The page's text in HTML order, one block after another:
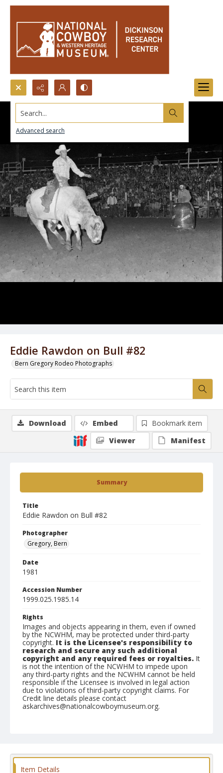
Search...
Advanced search
Eddie Rawdon on Bull #82
Bern Gregory Rodeo Photographs
Summary
Title
Eddie Rawdon on Bull #82
Photographer
Gregory, Bern
Date
1981
Accession Number
1999.025.1985.14
Rights
Images and objects appearing in them, even if owned
by the NCWHM, may be protected under third-party
copyright. It is the Licensee's responsibility to
research and secure any such additional
copyright and any required fees or royalties. It
is not the intention of the NCWHM to impede upon
any third-party rights and the NCWHM cannot be held
responsible if the Licensee is involved in legal action
due to violations of third-party copyright claims. For
Credit line details please contact
askarchives@nationalcowboymuseum.org.
Download Embed
Bookmark item
Viewer
Manifest
Item Details